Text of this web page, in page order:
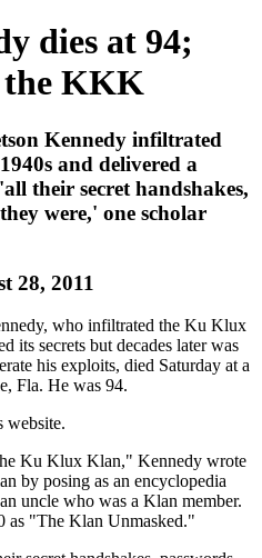
dies at 94;
the KKK
Kennedy infiltrated
and delivered a
their secret handshakes,
were,' one scholar
28, 2011
who infiltrated the Ku Klux
its secrets but decades later was
his exploits, died Saturday at a
Fla. He was 94.
website.
Ku Klux Klan," Kennedy wrote
by posing as an encyclopedia
uncle who was a Klan member.
as "The Klan Unmasked."